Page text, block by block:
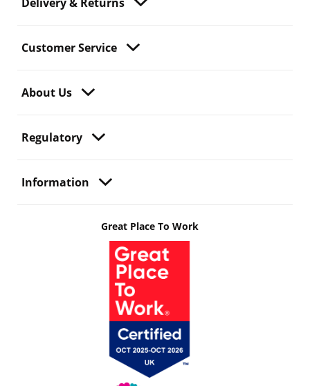
Customer Service
About Us
Regulatory
Information
Great Place To Work